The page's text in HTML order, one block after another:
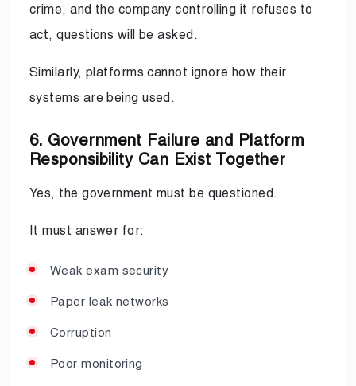
crime, and the company controlling it refuses to
act, questions will be asked.
Similarly, platforms cannot ignore how their
systems are being used.
6. Government Failure and Platform
Responsibility Can Exist Together
Yes, the government must be questioned.
It must answer for:
Weak exam security
Paper leak networks
Corruption
Poor monitoring